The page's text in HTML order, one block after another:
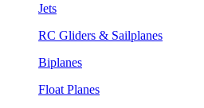
Jets
RC Gliders & Sailplanes
Biplanes
Float Planes